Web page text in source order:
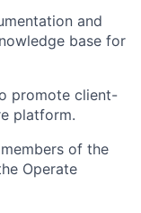
and
base for
promote client-
platform.
of the
Operate